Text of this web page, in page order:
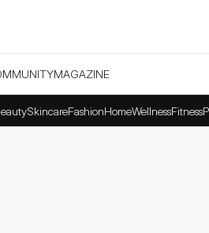
MAGAZINE
SkincareFashionHomeWellnessFitness